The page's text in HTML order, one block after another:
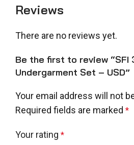
Reviews
There are no reviews yet.
Be the first to review “SFI
Undergarment Set – USD”
Your email address will not
Required fields are marked *
Your rating *